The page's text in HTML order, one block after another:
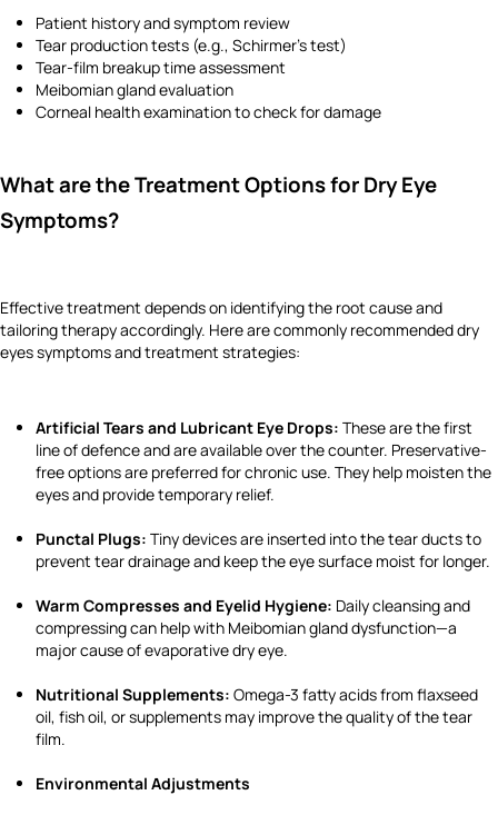
Patient history and symptom review
Tear production tests (e.g., Schirmer’s test)
Tear-film breakup time assessment
Meibomian gland evaluation
Corneal health examination to check for damage
What are the Treatment Options for Dry Eye
Symptoms?
Effective treatment depends on identifying the root cause and
tailoring therapy accordingly. Here are commonly recommended dry
eyes symptoms and treatment strategies:
Artificial Tears and Lubricant Eye Drops: These are the first
line of defence and are available over the counter. Preservative-
free options are preferred for chronic use. They help moisten the
eyes and provide temporary relief.
Punctal Plugs: Tiny devices are inserted into the tear ducts to
prevent tear drainage and keep the eye surface moist for longer.
Warm Compresses and Eyelid Hygiene: Daily cleansing and
compressing can help with Meibomian gland dysfunction—a
major cause of evaporative dry eye.
Nutritional Supplements: Omega-3 fatty acids from flaxseed
oil, fish oil, or supplements may improve the quality of the tear
film.
Environmental Adjustments